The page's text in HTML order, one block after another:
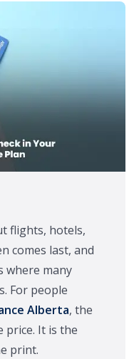
flights, hotels,
comes last, and
where many
For people
Alberta, the
price. It is the
print.